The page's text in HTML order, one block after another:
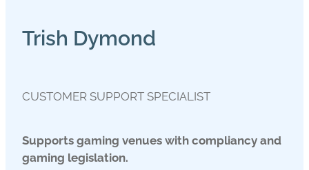
Trish Dymond
CUSTOMER SUPPORT SPECIALIST
Supports gaming venues with compliancy and
gaming legislation.